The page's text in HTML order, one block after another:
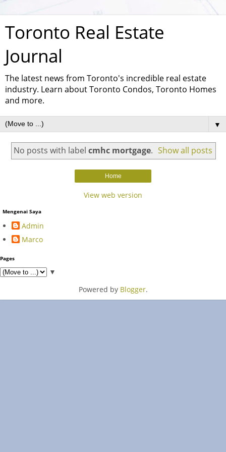
Toronto Real Estate
Journal
The latest news from Toronto's incredible real estate
industry. Learn about Toronto Condos, Toronto Homes
and more.
▼
No posts with label cmhc mortgage. Show all posts
Home
View web version
Mengenai Saya
Admin
Marco
Pages
▼
Powered by Blogger.